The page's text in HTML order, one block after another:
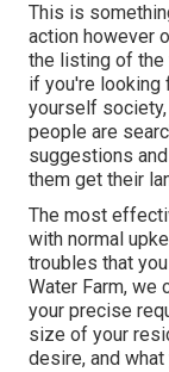
This is
action however
the listing of the
if you're looking
yourself
people are
suggestions
them get their
The most
with normal
troubles that
Water Farm, we
your precise
size of your
desire, and